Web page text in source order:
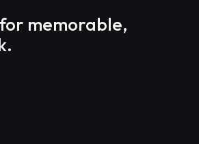
memorable,